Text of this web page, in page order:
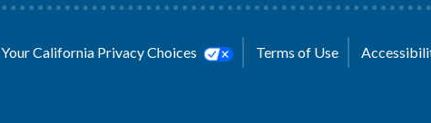
Your California Privacy Choices Terms of Use